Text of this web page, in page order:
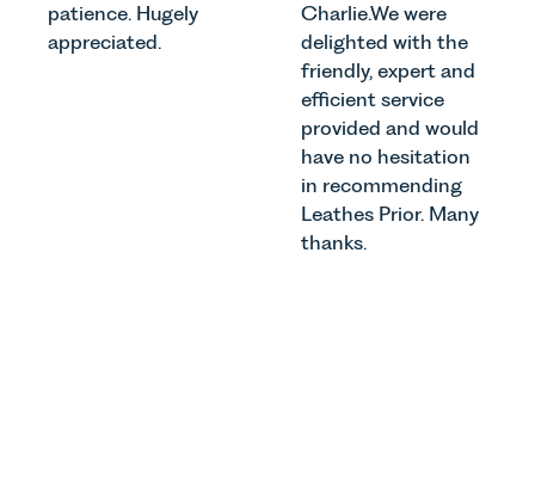
patience. Hugely
appreciated.
Charlie.We were
delighted with the
friendly, expert and
efficient service
provided and would
have no hesitation
in recommending
Leathes Prior. Many
thanks.